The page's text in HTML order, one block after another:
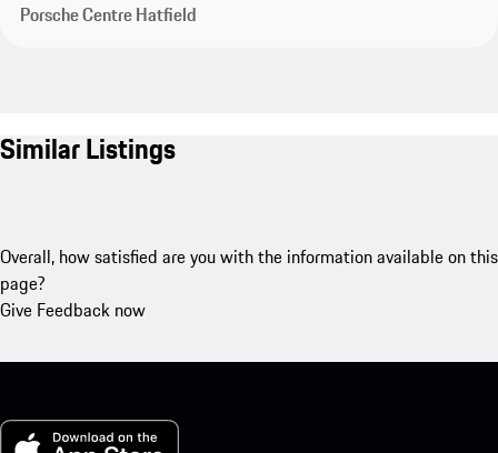
Porsche Centre Hatfield
Similar Listings
Overall, how satisfied are you with the information available on this
page?
Give Feedback now